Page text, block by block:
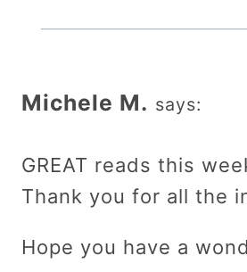
Michele M. says:
GREAT reads this
Thank you for all the
Hope you have a